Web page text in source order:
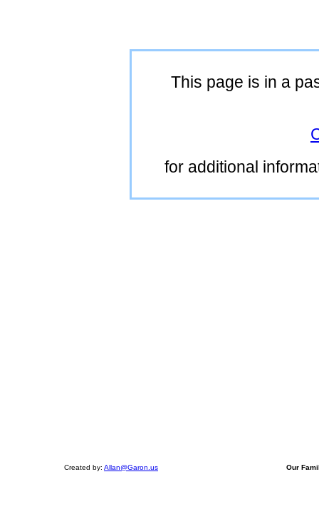
This page is in a
for additional
Created by: Allan@Garon.us Our